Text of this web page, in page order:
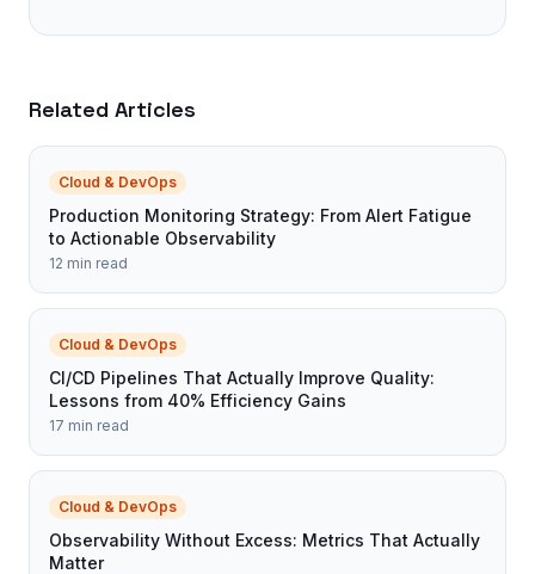
Related Articles
Cloud & DevOps
Production Monitoring Strategy: From Alert Fatigue
to Actionable Observability
12 min read
Cloud & DevOps
CI/CD Pipelines That Actually Improve Quality:
Lessons from 40% Efficiency Gains
17 min read
Cloud & DevOps
Observability Without Excess: Metrics That Actually
Matter